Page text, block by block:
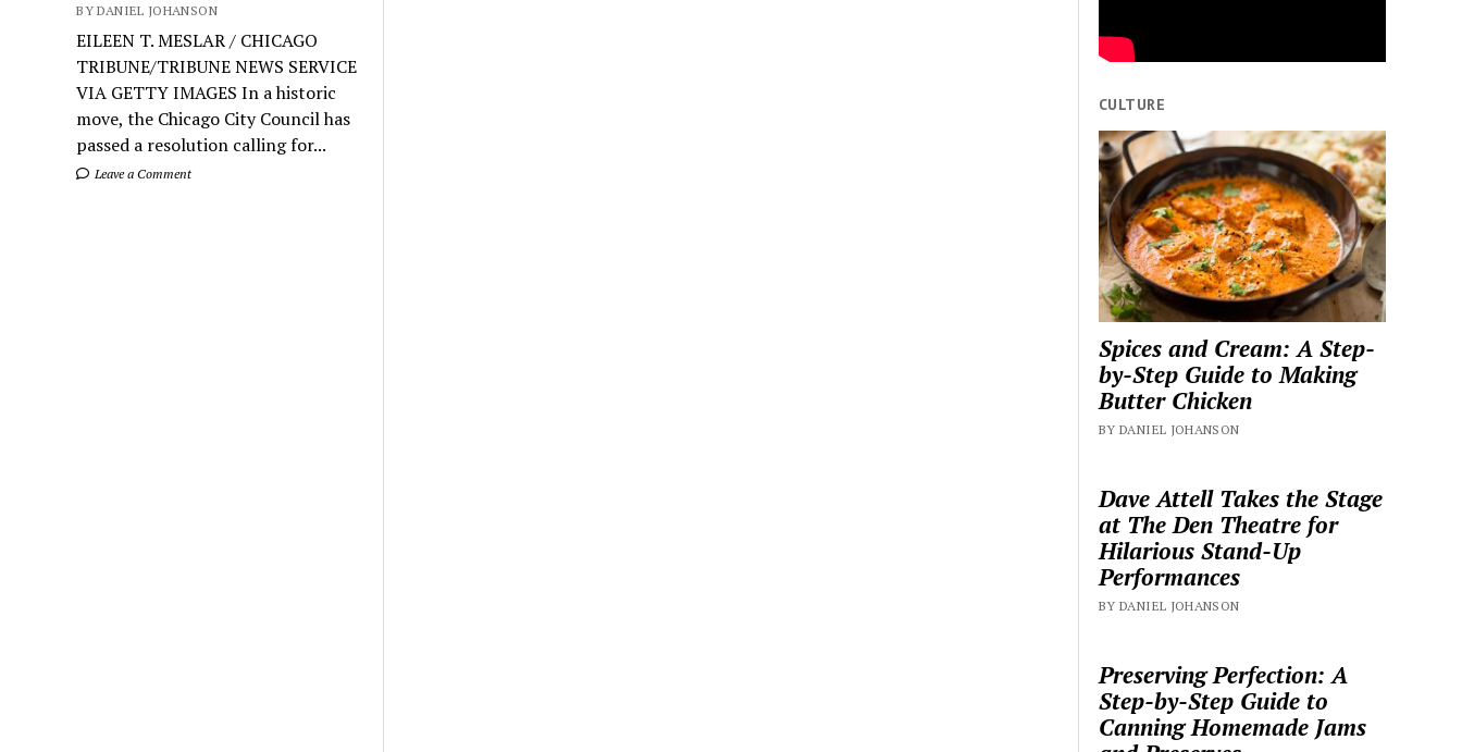
BY DANIEL JOHANSON
EILEEN T. MESLAR / CHICAGO
TRIBUNE/TRIBUNE NEWS SERVICE
VIA GETTY IMAGES In a historic
move, the Chicago City Council has
passed a resolution calling for...
Leave a Comment
CULTURE
Spices and Cream: A Step-
by-Step Guide to Making
Butter Chicken
BY DANIEL JOHANSON
Dave Attell Takes the Stage
at The Den Theatre for
Hilarious Stand-Up
Performances
BY DANIEL JOHANSON
Preserving Perfection: A
Step-by-Step Guide to
Canning Homemade Jams